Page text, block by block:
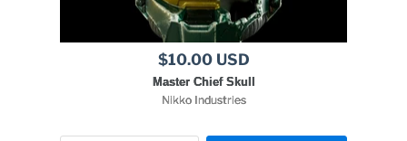
$10.00 USD
Master Chief Skull
Nikko Industries